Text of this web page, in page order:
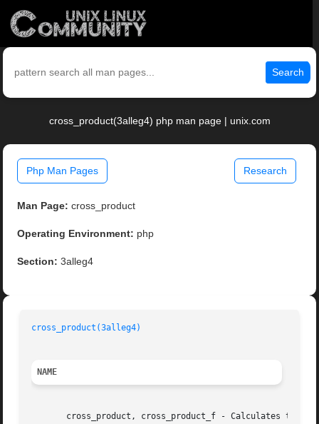
Search
cross_product(3alleg4) php man page | unix.com
Php Man Pages Research
Man Page: cross_product
Operating Environment: php
Section: 3alleg4
cross_product(3alleg4)
NAME
cross_product, cross_product_f - Calculates the